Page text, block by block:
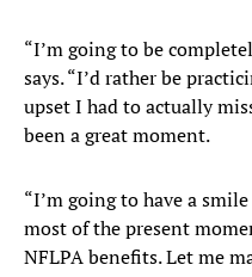
“I’m going to be
says. “I’d rather be
upset I had to actually
been a great moment.
“I’m going to have a
most of the present
NFLPA benefits. Let me